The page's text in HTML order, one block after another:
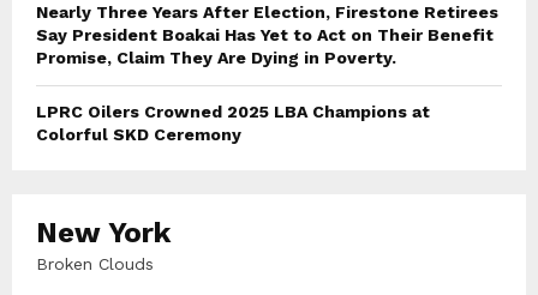
Nearly Three Years After Election, Firestone Retirees
Say President Boakai Has Yet to Act on Their Benefit
Promise, Claim They Are Dying in Poverty.
LPRC Oilers Crowned 2025 LBA Champions at
Colorful SKD Ceremony
New York
Broken Clouds